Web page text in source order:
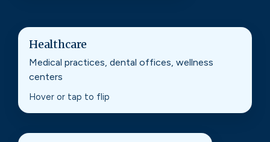
Healthcare
Medical practices, dental offices, wellness
centers
Hover or tap to flip
Local SEO and content that helps patients find
you, trust you, and book with confidence.